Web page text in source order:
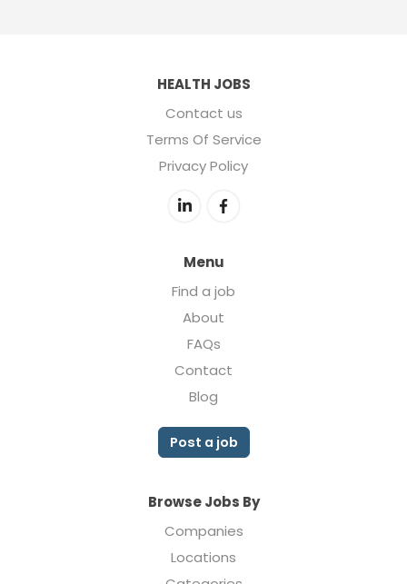
HEALTH JOBS
Contact us
Terms Of Service
Privacy Policy
Menu
Find a job
About
FAQs
Contact
Blog
Post a job
Browse Jobs By
Companies
Locations